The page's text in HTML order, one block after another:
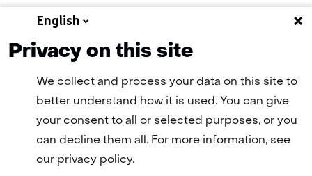
mail:
English
Privacy on this site
We collect and process your data on this site to
better understand how it is used. You can give
your consent to all or selected purposes, or you
can decline them all. For more information, see
our privacy policy.